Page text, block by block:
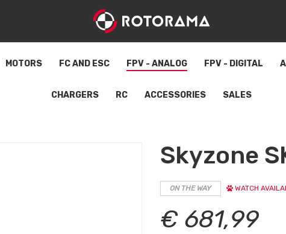
MOTORS FC AND ESC FPV - ANALOG FPV - DIGITAL
CHARGERS RC ACCESSORIES SALES
Skyzone
ON THE WAY WATCH
€ 681,99